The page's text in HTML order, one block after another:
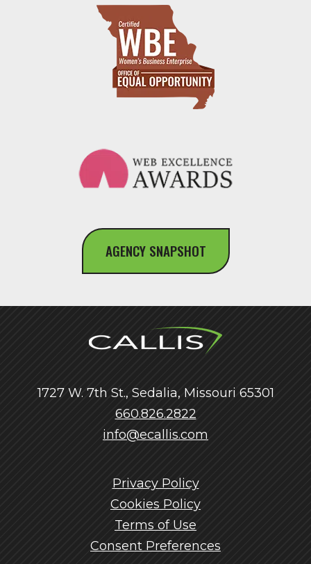
AGENCY SNAPSHOT
1727 W. 7th St., Sedalia, Missouri 65301
660.826.2822
info@ecallis.com
Privacy Policy
Cookies Policy
Terms of Use
Consent Preferences